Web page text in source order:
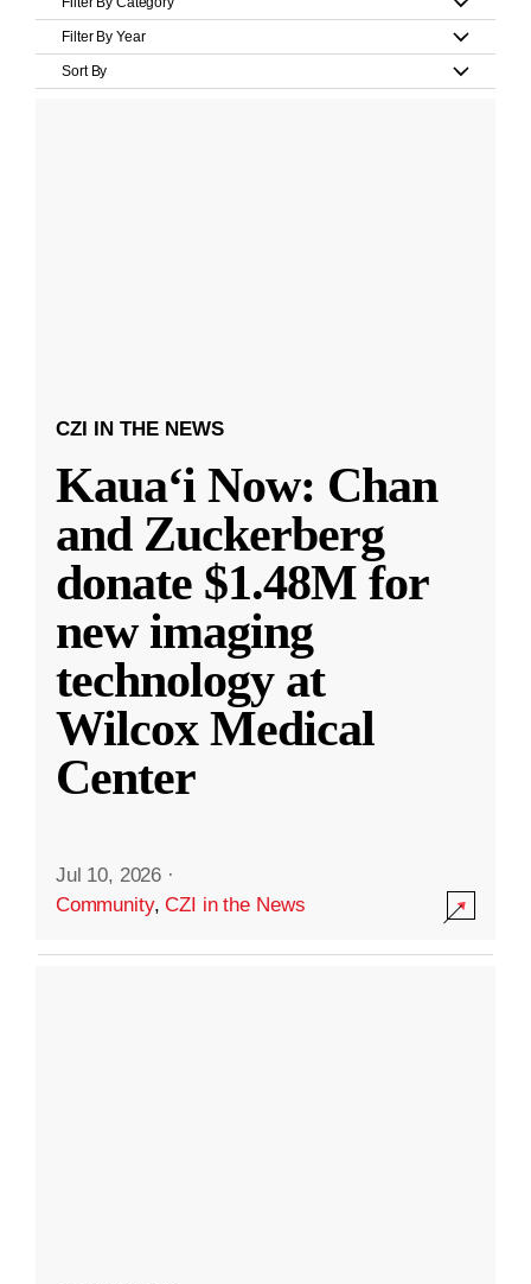
Filter By Year
Sort By
CZI IN THE NEWS
Kauaʻi Now: Chan
and Zuckerberg
donate $1.48M for
new imaging
technology at
Wilcox Medical
Center
Jul 10, 2026 ·
Community,CZI in the News